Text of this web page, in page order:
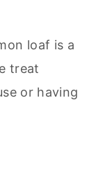
loaf is a
treat
or having